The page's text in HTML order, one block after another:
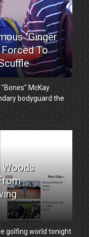
"Ginger
To
McKay
bodyguard the
Woods
golfing world tonight